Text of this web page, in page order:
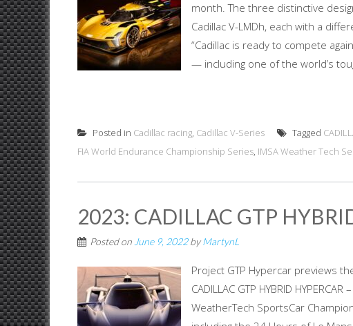
month. The three distinctive
Cadillac V-LMDh, each with a
“Cadillac is ready to compete
— including one of the world’s
Posted in Cadillac racing, Cadillac V-Series Tagged
FIA World Endurance Championship Series, IMSA Weather Tech
2023: CADILLAC GTP
Posted on June 9, 2022byMartynL
Project GTP Hypercar previews
CADILLAC GTP HYBRID
WeatherTech SportsCar